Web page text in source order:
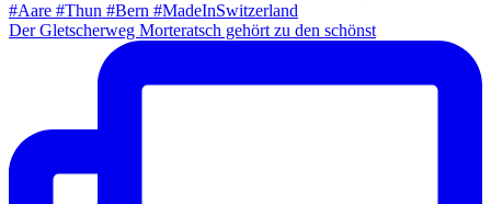
Der Gletscherweg Morteratsch gehört zu den schönst